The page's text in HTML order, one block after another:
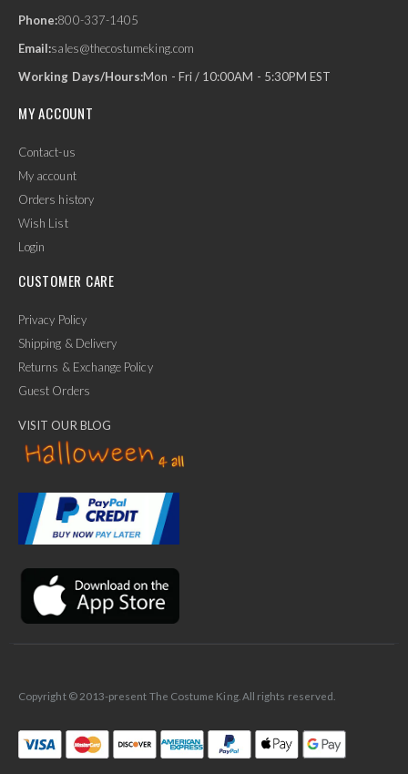
Ask Us Anything
Phone:800-337-1405
Email:sales@thecostumeking.com
Working Days/Hours:Mon - Fri / 10:00AM - 5:30PM EST
MY ACCOUNT
Contact-us
My account
Orders history
Wish List
Login
CUSTOMER CARE
Privacy Policy
Shipping & Delivery
Returns & Exchange Policy
Guest Orders
VISIT OUR BLOG
Copyright © 2013-present The Costume King. All rights reserved.